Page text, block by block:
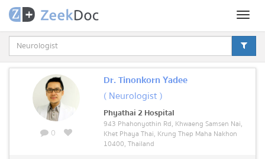
0
Dr. Tinonkorn Yadee
( Neurologist )
Phyathai 2 Hospital
943 Phahonyothin Rd, Khwaeng Samsen Nai,
Khet Phaya Thai, Krung Thep Maha Nakhon
10400, Thailand